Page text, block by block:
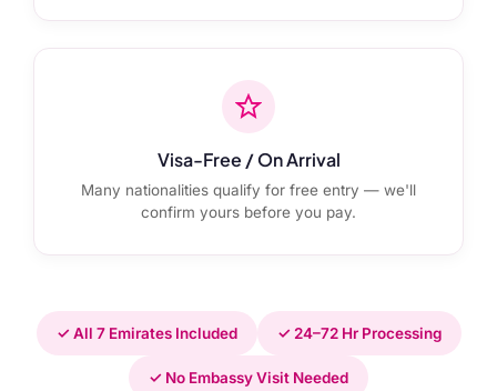
Visa-Free / On Arrival
Many nationalities qualify for free entry — we'll
confirm yours before you pay.
✓ All 7 Emirates Included ✓ 24–72 Hr Processing
✓ No Embassy Visit Needed